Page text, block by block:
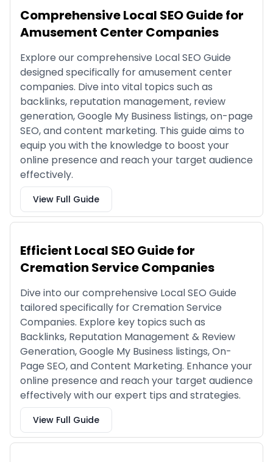
Comprehensive Local SEO Guide for
Amusement Center Companies
Explore our comprehensive Local SEO Guide
designed specifically for amusement center
companies. Dive into vital topics such as
backlinks, reputation management, review
generation, Google My Business listings, on-page
SEO, and content marketing. This guide aims to
equip you with the knowledge to boost your
online presence and reach your target audience
effectively.
View Full Guide
Efficient Local SEO Guide for
Cremation Service Companies
Dive into our comprehensive Local SEO Guide
tailored specifically for Cremation Service
Companies. Explore key topics such as
Backlinks, Reputation Management & Review
Generation, Google My Business listings, On-
Page SEO, and Content Marketing. Enhance your
online presence and reach your target audience
effectively with our expert tips and strategies.
View Full Guide